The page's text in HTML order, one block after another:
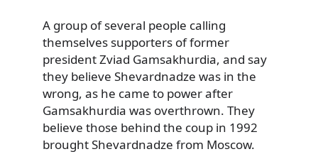
A group of several people calling
themselves supporters of former
president Zviad Gamsakhurdia, and say
they believe Shevardnadze was in the
wrong, as he came to power after
Gamsakhurdia was overthrown. They
believe those behind the coup in 1992
brought Shevardnadze from Moscow.